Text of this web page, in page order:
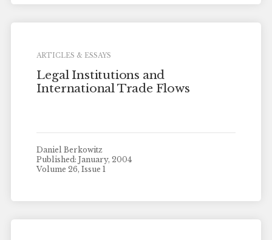
ARTICLES & ESSAYS
Legal Institutions and
International Trade Flows
Daniel Berkowitz
Published: January, 2004
Volume 26, Issue 1